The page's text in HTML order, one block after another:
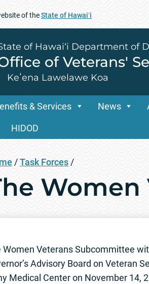
of theState of Hawaiʻi
of Hawai‘i Department of
of Veterans'
Keʻena Lawelawe Koa
& Services News
HIDOD
/Task Forces /
Women Veterans Subcommittee
Advisory Board on Veteran
Medical Center on November 14,